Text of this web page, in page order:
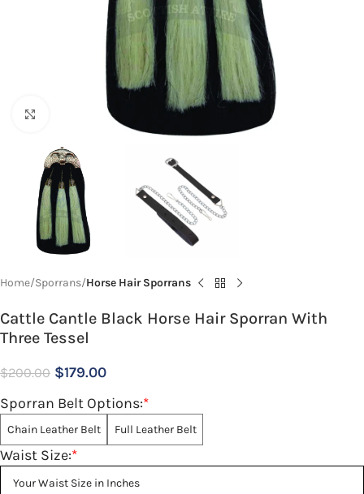
Click to enlarge
Home Sporrans Horse Hair Sporrans
Cattle Cantle Black Horse Hair Sporran With
Three Tessel
$200.00 $179.00
*
Sporran Belt Options:
Chain Leather Belt Full Leather Belt
*
Waist Size: